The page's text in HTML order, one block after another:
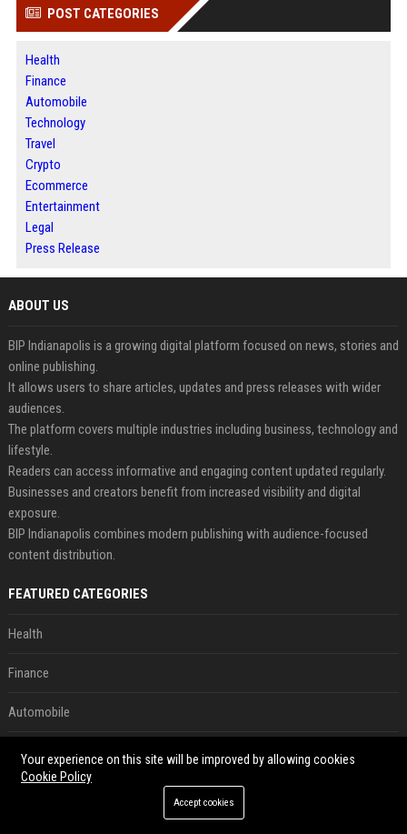
POST CATEGORIES
Health
Finance
Automobile
Technology
Travel
Crypto
Ecommerce
Entertainment
Legal
Press Release
ABOUT US
BIP Indianapolis is a growing digital platform focused on news, stories and
online publishing.
It allows users to share articles, updates and press releases with wider
audiences.
The platform covers multiple industries including business, technology and
lifestyle.
Readers can access informative and engaging content updated regularly.
Businesses and creators benefit from increased visibility and digital
exposure.
BIP Indianapolis combines modern publishing with audience-focused
content distribution.
FEATURED CATEGORIES
Health
Finance
Automobile
Technology
Your experience on this site will be improved by allowing cookies
Cookie Policy
Accept cookies